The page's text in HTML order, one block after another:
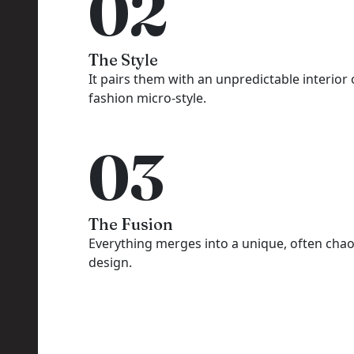
The Style
It pairs them with an unpredictable interior
fashion micro-style.
03
The Fusion
Everything merges into a unique, often
design.